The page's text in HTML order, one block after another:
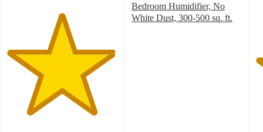
Bedroom Humidifier, No
White Dust, 300-500 sq. ft.